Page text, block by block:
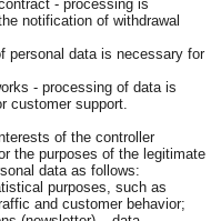
- processing is
notification of withdrawal
personal data is necessary for
- processing of data is
customer support.
of the controller
the purposes of the legitimate
data as follows:
purposes, such as
and customer behavior;